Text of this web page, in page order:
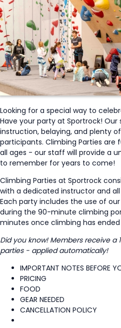
Looking for a special way to
Have your party at Sportrock!
instruction, belaying, and plenty
participants. Climbing Parties are
all ages - our staff will provide a
to remember for years to come!
Climbing Parties at Sportrock
with a dedicated instructor and
Each party includes the use of
during the 90-minute climbing
minutes once climbing has
Did you know! Members receive a
parties - applied automatically!
IMPORTANT NOTES BEFORE
PRICING
FOOD
GEAR NEEDED
CANCELLATION POLICY